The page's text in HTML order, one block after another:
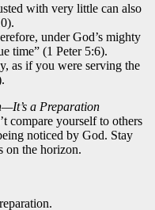
with very little can also
under God’s mighty
time” (1 Peter 5:6).
as if you were serving the
a Preparation
compare yourself to others
noticed by God. Stay
on the horizon.